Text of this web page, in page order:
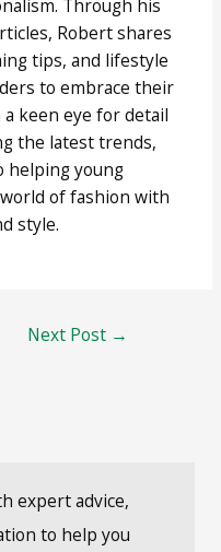
Through his
Robert shares
tips, and lifestyle
to embrace their
keen eye for detail
the latest trends,
helping young
of fashion with
style.
Next Post →
expert advice,
to help you